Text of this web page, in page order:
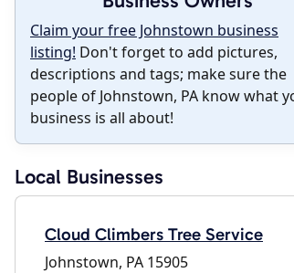
Claim your free Johnstown business
listing! Don't forget to add pictures,
descriptions and tags; make sure the
people of Johnstown, PA know what
business is all about!
Local Businesses
Cloud Climbers Tree Service
Johnstown, PA 15905